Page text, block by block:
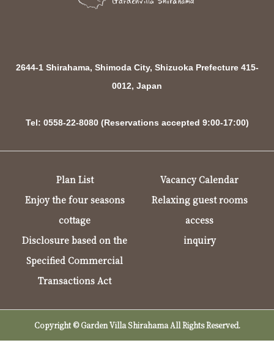
2644-1 Shirahama, Shimoda City, Shizuoka Prefecture 415-
0012, Japan
Tel: 0558-22-8080 (Reservations accepted 9:00-17:00)
Plan List
Vacancy Calendar
Enjoy the four seasons
Relaxing guest rooms
cottage
access
Disclosure based on the
Specified Commercial
Transactions Act
inquiry
Copyright © Garden Villa Shirahama All Rights Reserved.